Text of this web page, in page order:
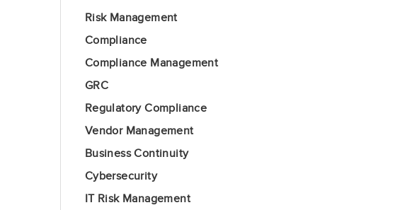
Risk Management
Compliance
Compliance Management
GRC
Regulatory Compliance
Vendor Management
Business Continuity
Cybersecurity
IT Risk Management